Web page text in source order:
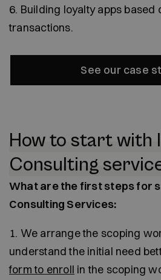
6. Building loyalty apps based
transactions.
See our case
How to start with
Consulting
What are the first steps for
Consulting Services:
1. We arrange the scoping
understand the initial need
form to enroll in the scoping